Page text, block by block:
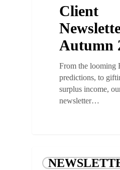
Client
Autumn
From the looming
predictions, to
surplus income,
newsletter…